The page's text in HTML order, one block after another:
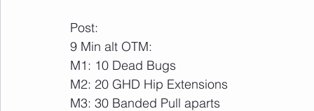
Post:
9 Min alt OTM:
M1: 10 Dead Bugs
M2: 20 GHD Hip Extensions
M3: 30 Banded Pull aparts